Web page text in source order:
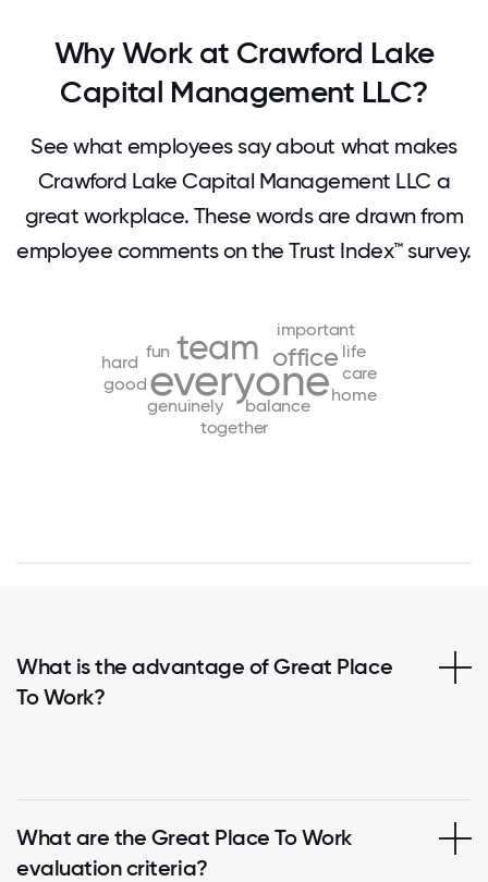
Why Work at Crawford Lake
Capital Management LLC?
See what employees say about what makes
Crawford Lake Capital Management LLC a
great workplace. These words are drawn from
employee comments on the Trust Index™ survey.
everyone
team office
balance
genuinely
fun
care
good
hard
home
important
life
together
What is the advantage of Great Place
To Work?
What are the Great Place To Work
evaluation criteria?